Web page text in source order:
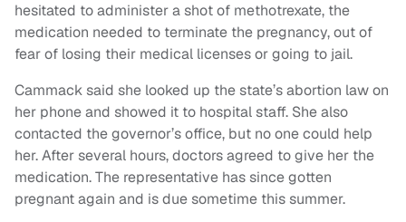
hesitated to administer a shot of methotrexate, the
medication needed to terminate the pregnancy, out of
fear of losing their medical licenses or going to jail.
Cammack said she looked up the state’s abortion law on
her phone and showed it to hospital staff. She also
contacted the governor’s office, but no one could help
her. After several hours, doctors agreed to give her the
medication. The representative has since gotten
pregnant again and is due sometime this summer.